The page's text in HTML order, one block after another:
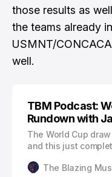
those results as
the teams already
USMNT/
well.
TBM Podcast:
Rundown with
The World Cup
and this just
The Blazing